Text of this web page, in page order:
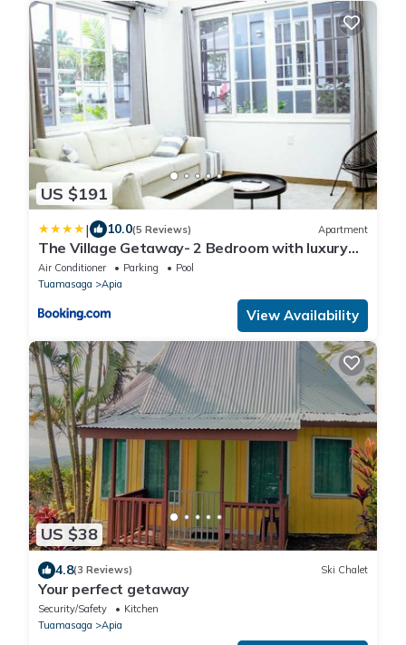
US $191
| 10.0(5 Reviews) Apartment
The Village Getaway- 2 Bedroom with luxury
comfort and convenience
Air Conditioner Parking
Pool
Tuamasaga
Apia
View Availability
US $38
4.8(3 Reviews) Ski Chalet
Your perfect getaway
Security/Safety
Kitchen
Tuamasaga
Apia